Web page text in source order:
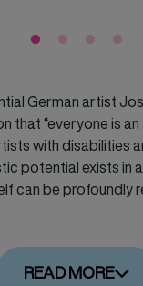
German artist
that “everyone is
with disabilities
potential exists in
can be profoundly
READ MORE